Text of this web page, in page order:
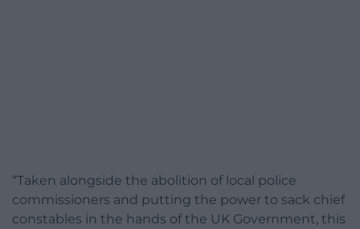
“Taken alongside the abolition of local police
commissioners and putting the power to sack chief
constables in the hands of the UK Government, this